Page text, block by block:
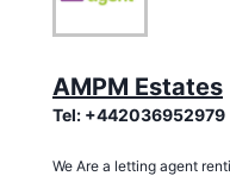
AMPM Estates
Tel: +442036952979
We Are a letting agent